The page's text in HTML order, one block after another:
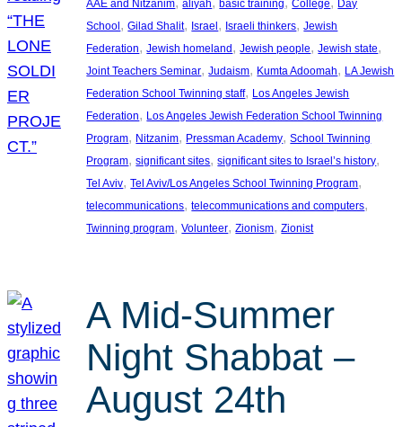
AAE and Nitzanim aliyah basic training College
Day
School, Gilad Shalit, Israel, Israeli thinkers, Jewish
Federation, Jewish homeland, Jewish people, Jewish state
Joint Teachers Seminar, Judaism, Kumta Adoomah, LA Jewish
Federation School Twinning staff, Los Angeles Jewish
Federation, Los Angeles Jewish Federation School Twinning
Program, Nitzanim, Pressman Academy, School Twinning
Program, significant sites, significant sites to Israel’s history
Tel Aviv, Tel Aviv/Los Angeles School Twinning Program
telecommunications, telecommunications and computers
Twinning program, Volunteer, Zionism, Zionist
A Mid-Summer
Night Shabbat –
August 24th